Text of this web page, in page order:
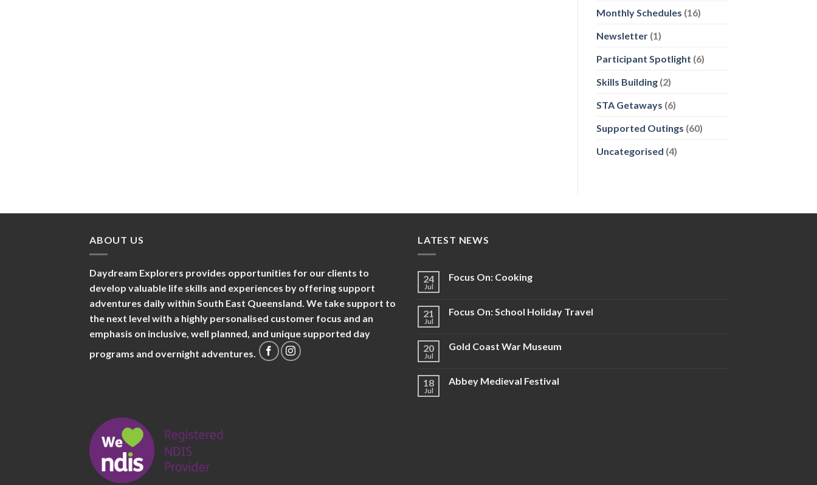
Monthly Schedules (16)
Newsletter(1)
Participant Spotlight (6)
Skills Building(2)
STA Getaways (6)
Supported Outings (60)
Uncategorised (4)
ABOUT US
Daydream Explorers provides opportunities for our clients to
develop valuable life skills and experiences by offering support
adventures daily within South East Queensland. We take support to
the next level with a highly personalised customer focus and an
emphasis on inclusive, well planned, and unique supported day
programs and overnight adventures.
LATEST NEWS
24
Jul
Focus On: Cooking
21
Jul
Focus On: School Holiday Travel
20
Jul
Gold Coast War Museum
18
Jul
Abbey Medieval Festival